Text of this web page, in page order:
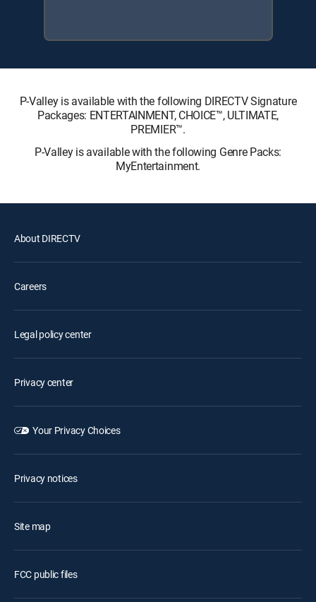
P-Valley is available with the following DIRECTV Signature
Packages: ENTERTAINMENT, CHOICE™, ULTIMATE,
PREMIER™.
P-Valley is available with the following Genre Packs:
MyEntertainment.
About DIRECTV
Careers
Legal policy center
Privacy center
Your Privacy Choices
Privacy notices
Site map
FCC public files